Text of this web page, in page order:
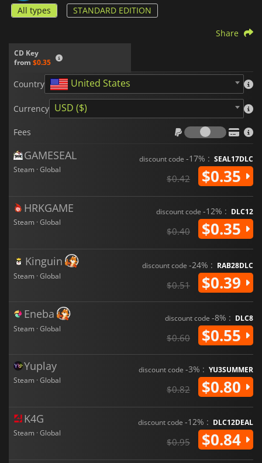
All types STANDARD EDITION
CD Key
from $0.35
Share
Country United States
Currency USD ($)
Fees
Fees
GAMESEAL
Steam · Global
discount code -17% : SEAL17DLC
$0.42 $0.35
HRKGAME
Steam · Global
discount code -12% : DLC12
$0.40 $0.35
Kinguin
Steam · Global
discount code -24% : RAB28DLC
$0.51 $0.39
Eneba
Steam · Global
discount code -8% : DLC8
$0.60 $0.55
Yuplay
Steam · Global
discount code -3% : YU3SUMMER
$0.82 $0.80
K4G
Steam · Global
discount code -12% : DLC12DEAL
$0.95 $0.84